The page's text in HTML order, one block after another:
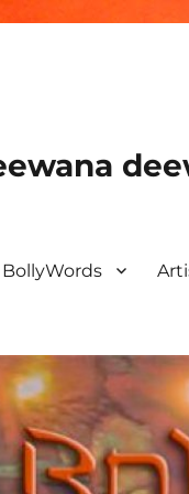
BollyWords